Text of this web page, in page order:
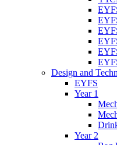
Design and
EYFS
Year 1
Year 2